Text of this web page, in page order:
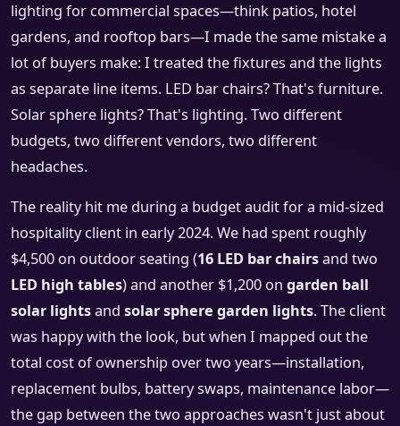
lighting for commercial spaces—think patios, hotel
gardens, and rooftop bars—I made the same mistake a
lot of buyers make: I treated the fixtures and the lights
as separate line items. LED bar chairs? That's furniture.
Solar sphere lights? That's lighting. Two different
budgets, two different vendors, two different
headaches.
The reality hit me during a budget audit for a mid-sized
hospitality client in early 2024. We had spent roughly
$4,500 on outdoor seating (16 LED bar chairsand two
LED high tables) and another $1,200 on garden ball
solar lightsand solar sphere garden lights. The client
was happy with the look, but when I mapped out the
total cost of ownership over two years—installation,
replacement bulbs, battery swaps, maintenance labor—
the gap between the two approaches wasn't just about